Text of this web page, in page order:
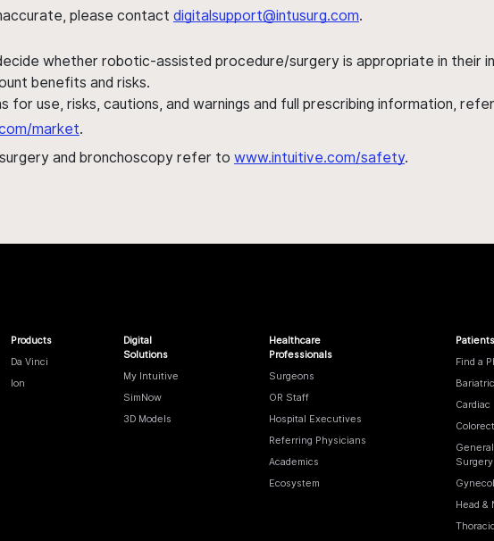
please contact digitalsupport@intusurg.com.
whether robotic-assisted procedure/surgery is appropriate in their
benefits and risks.
for use, risks, cautions, and warnings and full prescribing information,
market.
and bronchoscopy refer to www.intuitive.com/safety.
Products
Da Vinci
Ion
Digital
Solutions
My Intuitive
SimNow
3D Models
Healthcare
Professionals
Surgeons
OR Staff
Hospital Executives
Referring Physicians
Academics
Ecosystem
Patients
Find a
Bariatric
Cardiac
General
Surgery
Head &
Thoracic